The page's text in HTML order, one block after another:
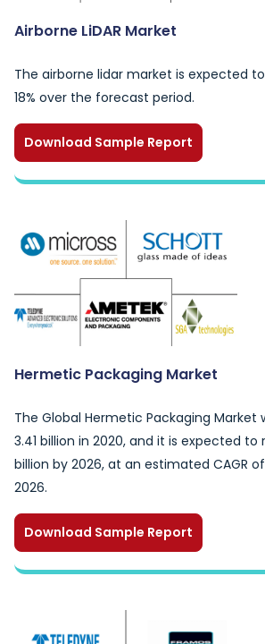
Airborne LiDAR Market
The airborne lidar market is expected
18% over the forecast period.
Download Sample Report
Hermetic Packaging Market
The Global Hermetic Packaging Market
3.41 billion in 2020, and it is expected to
billion by 2026, at an estimated CAGR of
2026.
Download Sample Report